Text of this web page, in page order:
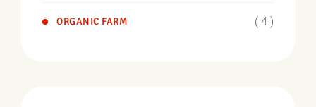
ORGANIC FARM ( 4 )